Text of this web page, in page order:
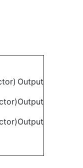
Output
Output
Output